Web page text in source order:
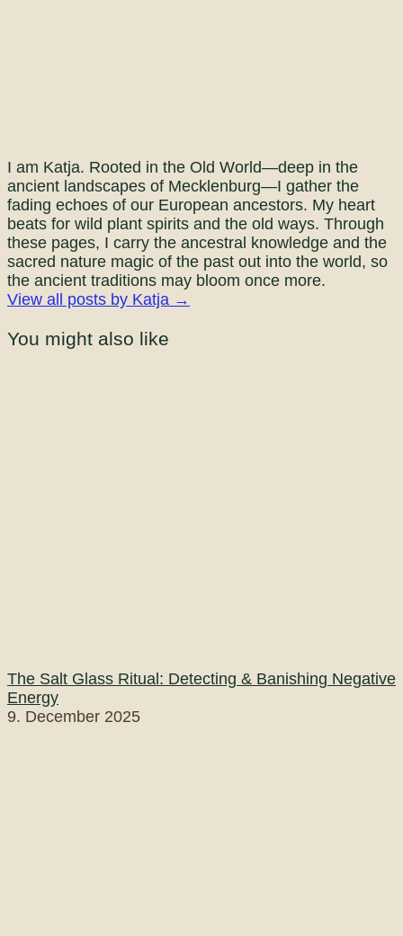
I am Katja. Rooted in the Old World—deep in the
ancient landscapes of Mecklenburg—I gather the
fading echoes of our European ancestors. My heart
beats for wild plant spirits and the old ways. Through
these pages, I carry the ancestral knowledge and the
sacred nature magic of the past out into the world, so
the ancient traditions may bloom once more.
View all posts by Katja →
You might also like
The Salt Glass Ritual: Detecting & Banishing Negative
Energy
9. December 2025